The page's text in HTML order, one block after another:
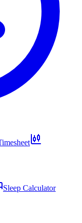
Sleep Calculator